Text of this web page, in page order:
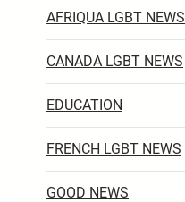
AFRIQUA LGBT NEWS
CANADA LGBT NEWS
EDUCATION
FRENCH LGBT NEWS
GOOD NEWS